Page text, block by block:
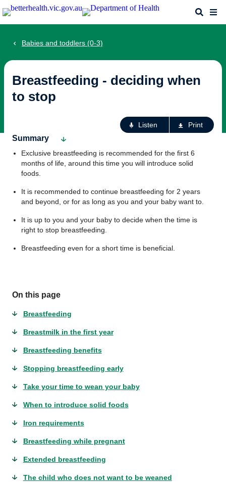
Skip
to
Search
Babies and toddlers (0-3)
Breastfeeding - deciding when
to stop
Listen Print
Summary
Exclusive breastfeeding is recommended for the first 6
months of life, around this time you will introduce solid
foods.
It is recommended to continue breastfeeding for 2 years
and beyond, or for as long as you and your baby want to.
It is up to you and your baby to decide when the time is
right to stop breastfeeding.
Breastfeeding even for a short time is beneficial.
On this page
Breastfeeding
Breastmilk in the first year
Breastfeeding benefits
Stopping breastfeeding early
Take your time to wean your baby
When to introduce solid foods
Iron requirements
Breastfeeding while pregnant
Extended breastfeeding
The child who does not want to be weaned